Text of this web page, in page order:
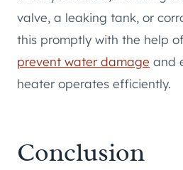
valve, a leaking tank, or
this promptly with the help
prevent water damage and
heater operates efficiently.
Conclusion